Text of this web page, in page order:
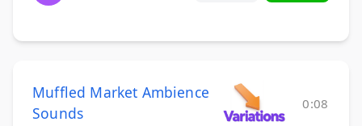
Muffled Market Ambience
Sounds
0:08